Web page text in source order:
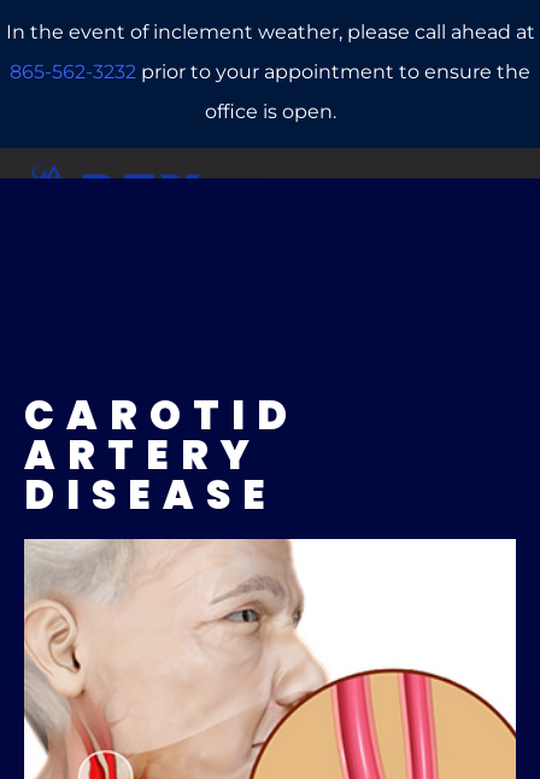
In the event of inclement weather, please call ahead at
865-562-3232 prior to your appointment to ensure the
office is open.
CAROTID
ARTERY
DISEASE